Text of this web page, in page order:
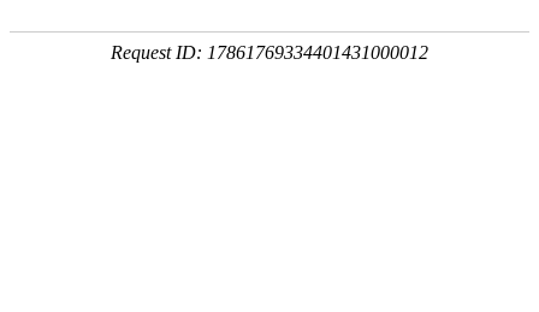
Request ID: 17861769334401431000012